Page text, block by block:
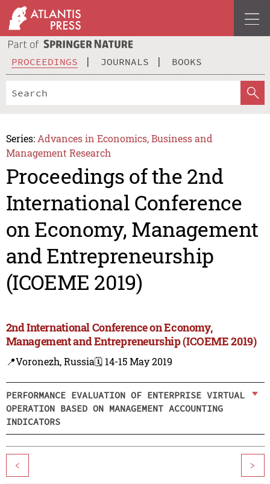
PROCEEDINGS JOURNALS BOOKS
Series: Advances in Economics, Business and
Management Research
Proceedings of the 2nd
International Conference
on Economy, Management
and Entrepreneurship
(ICOEME 2019)
2nd International Conference on Economy,
Management and Entrepreneurship (ICOEME 2019)
📍Voronezh, Russia🗓️ 14-15 May 2019
PERFORMANCE EVALUATION OF ENTERPRISE VIRTUAL
OPERATION BASED ON MANAGEMENT ACCOUNTING
INDICATORS
< >